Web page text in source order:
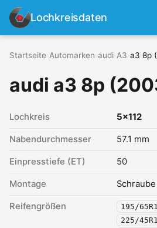
Lochkreisdaten
Startseite Automarken audi A3 a3 8p
audi a3 8p
Lochkreis 5x112
Nabendurchmesser 57.1 mm
Einpresstiefe (ET) 50
Montage
Reifengrößen 195/
225/